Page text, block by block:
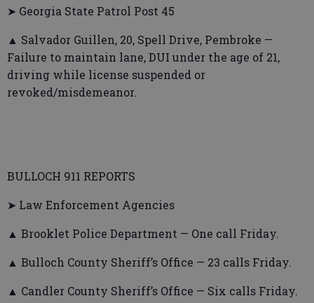
➤ Georgia State Patrol Post 45
▲ Salvador Guillen, 20, Spell Drive, Pembroke —
Failure to maintain lane, DUI under the age of 21,
driving while license suspended or
revoked/misdemeanor.
BULLOCH 911 REPORTS
➤ Law Enforcement Agencies
▲ Brooklet Police Department — One call Friday.
▲ Bulloch County Sheriff’s Office — 23 calls Friday.
▲ Candler County Sheriff’s Office — Six calls Friday.